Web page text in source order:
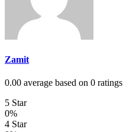
Zamit
0.00 average based on 0 ratings
5 Star
0%
4 Star